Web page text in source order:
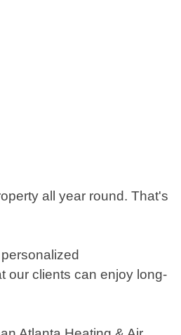
all year round. That's
our clients can enjoy long-